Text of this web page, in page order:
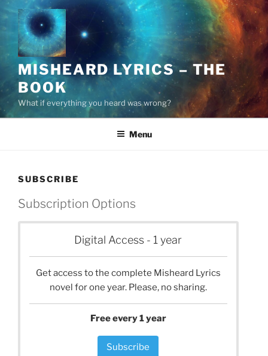
Skip
to
content
MISHEARD LYRICS – THE
BOOK
What if everything you heard was wrong?
Menu
SUBSCRIBE
Subscription Options
Digital Access - 1 year
Get access to the complete Misheard Lyrics
novel for one year. Please, no sharing.
Free every 1 year
Subscribe